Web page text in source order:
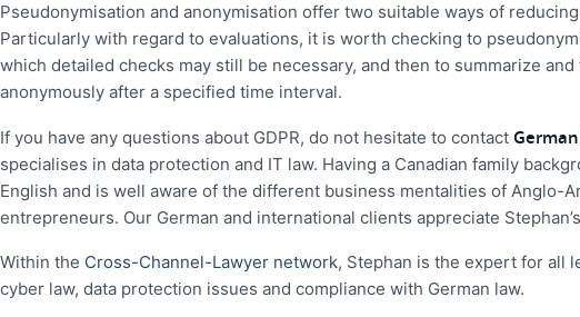
Pseudonymisation and anonymisation offer two suitable ways of
Particularly with regard to evaluations, it is worth checking to
which detailed checks may still be necessary, and then to summarize
anonymously after a specified time interval.
If you have any questions about GDPR, do not hesitate to contact
specialises in data protection and IT law. Having a Canadian family
English and is well aware of the different business mentalities of Anglo-
entrepreneurs. Our German and international clients appreciate
Within the Cross-Channel-Lawyer network, Stephan is the expert for all
cyber law, data protection issues and compliance with German law.